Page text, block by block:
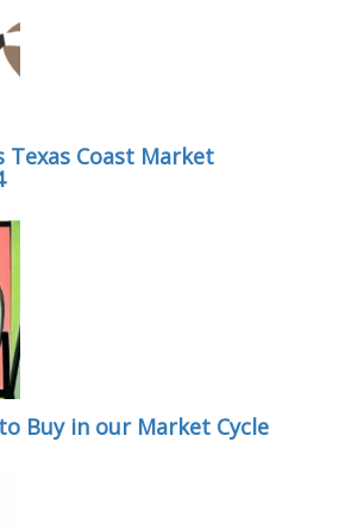
Texas Coast Market
Buy in our Market Cycle